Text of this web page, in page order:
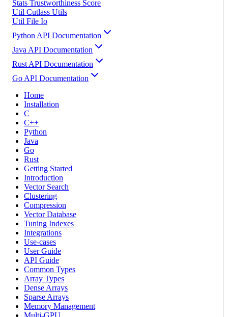
Stats Trustworthiness Score
Util Cutlass Utils
Util File Io
Python API Documentation
Java API Documentation
Rust API Documentation
Go API Documentation
Home
Installation
C
C++
Python
Java
Go
Rust
Getting Started
Introduction
Vector Search
Clustering
Compression
Vector Database
Tuning Indexes
Integrations
Use-cases
User Guide
API Guide
Common Types
Array Types
Dense Arrays
Sparse Arrays
Memory Management
Multi-GPU